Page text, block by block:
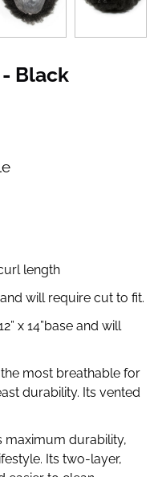
Black
length
and will require cut to fit.
x 14”base and will
most breathable for
durability. Its vented
maximum durability,
Its two-layer,